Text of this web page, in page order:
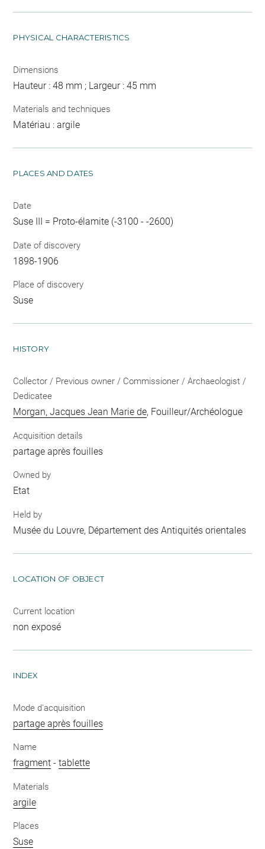
PHYSICAL CHARACTERISTICS
Dimensions
Hauteur : 48 mm ; Largeur : 45 mm
Materials and techniques
Matériau : argile
PLACES AND DATES
Date
Suse III = Proto-élamite (-3100 - -2600)
Date of discovery
1898-1906
Place of discovery
Suse
HISTORY
Collector / Previous owner / Commissioner / Archaeologist /
Dedicatee
Morgan, Jacques Jean Marie de, Fouilleur/Archéologue
Acquisition details
partage après fouilles
Owned by
Etat
Held by
Musée du Louvre, Département des Antiquités orientales
LOCATION OF OBJECT
Current location
non exposé
INDEX
Mode d'acquisition
partage après fouilles
Name
fragment -tablette
Materials
argile
Places
Suse